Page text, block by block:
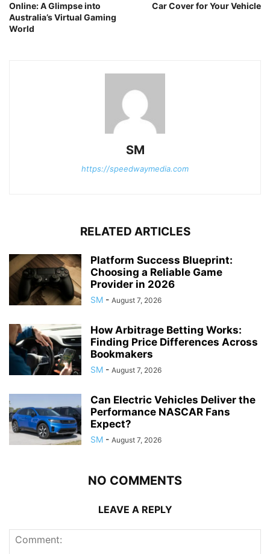
Online: A Glimpse into
Australia’s Virtual Gaming
World
Car Cover for Your Vehicle
SM
https://speedwaymedia.com
RELATED ARTICLES
Platform Success Blueprint:
Choosing a Reliable Game
Provider in 2026
SM - August 7, 2026
How Arbitrage Betting Works:
Finding Price Differences Across
Bookmakers
SM - August 7, 2026
Can Electric Vehicles Deliver the
Performance NASCAR Fans
Expect?
SM - August 7, 2026
NO COMMENTS
LEAVE A REPLY